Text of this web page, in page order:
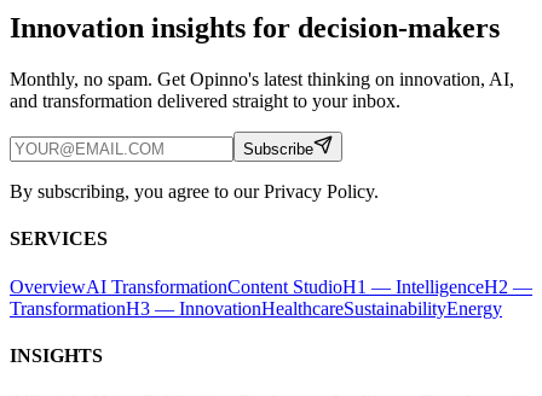
Innovation insights for decision-makers
Monthly, no spam. Get Opinno's latest thinking on innovation, AI,
and transformation delivered straight to your inbox.
Subscribe
By subscribing, you agree to our Privacy Policy.
SERVICES
OverviewAI TransformationContent StudioH1 — IntelligenceH2 —
TransformationH3 — InnovationHealthcareSustainabilityEnergy
INSIGHTS